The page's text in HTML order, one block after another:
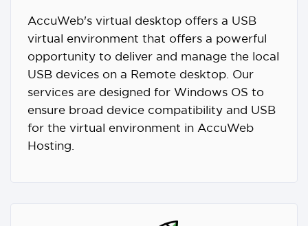
AccuWeb's virtual desktop offers a USB
virtual environment that offers a powerful
opportunity to deliver and manage the local
USB devices on a Remote desktop. Our
services are designed for Windows OS to
ensure broad device compatibility and USB
for the virtual environment in AccuWeb
Hosting.